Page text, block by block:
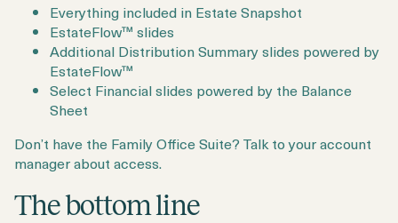
Everything included in Estate Snapshot
EstateFlow™ slides
Additional Distribution Summary slides powered by
EstateFlow™
Select Financial slides powered by the Balance
Sheet
Don’t have the Family Office Suite? Talk to your account
manager about access.
The bottom line